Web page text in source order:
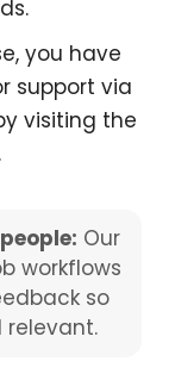
you have
support via
visiting the
Our
workflows
so